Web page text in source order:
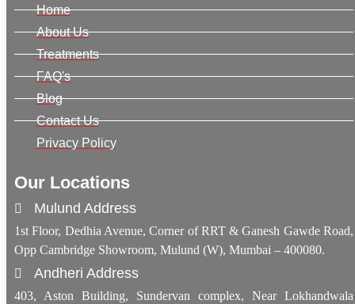
Home
About Us
Treatments
FAQ's
Blog
Contact Us
Privacy Policy
Our Locations
Mulund Address
1st Floor, Dedhia Avenue, Corner of RRT & Ganesh Gawde Road,
Opp Cambridge Showroom, Mulund (W), Mumbai – 400080.
Andheri Address
403, Aston Building, Sundervan complex, Near Lokhandwala